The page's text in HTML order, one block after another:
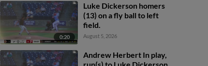
0:20
Luke Dickerson homers
(13) on a fly ball to left
field.
August 5, 2026
Andrew Herbert In play,